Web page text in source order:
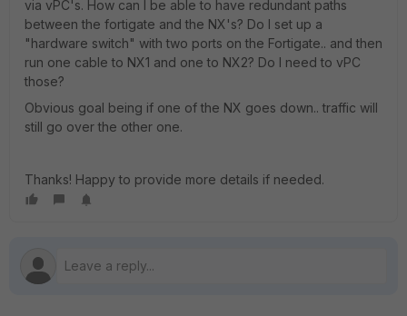
via vPC's. How can I be able to have redundant paths
between the fortigate and the NX's? Do I set up a
"hardware switch" with two ports on the Fortigate.. and then
run one cable to NX1 and one to NX2? Do I need to vPC
those?
Obvious goal being if one of the NX goes down.. traffic will
still go over the other one.
Thanks! Happy to provide more details if needed.